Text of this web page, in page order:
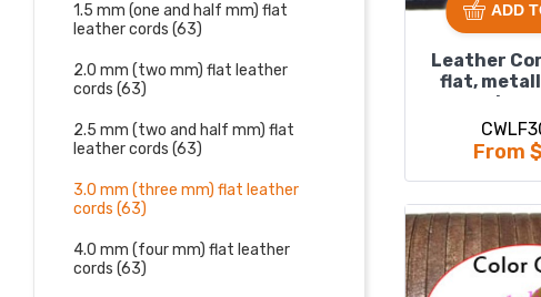
1.5 mm (one and half mm) flat
leather cords (63)
2.0 mm (two mm) flat leather
cords (63)
2.5 mm (two and half mm) flat
leather cords (63)
3.0 mm (three mm) flat leather
cords (63)
4.0 mm (four mm) flat leather
cords (63)
Leather
flat,
From
ADD